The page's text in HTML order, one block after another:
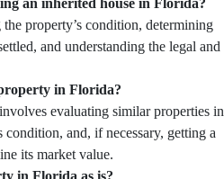
property’s condition, determining
and understanding the legal and
in Florida?
evaluating similar properties in
condition, and, if necessary, getting a
its market value.
in Florida as is?